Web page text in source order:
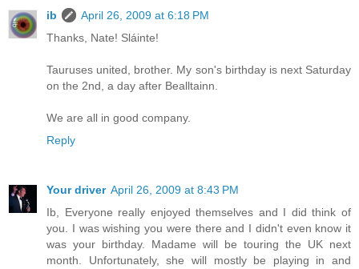
ib
April 26, 2009 at 6:18 PM
Thanks, Nate! Sláinte!
Tauruses united, brother. My son's birthday is next Saturday
on the 2nd, a day after Bealltainn.
We are all in good company.
Reply
Your driver April 26, 2009 at 8:43 PM
Ib, Everyone really enjoyed themselves and I did think of
you. I was wishing you were there and I didn't even know it
was your birthday. Madame will be touring the UK next
month. Unfortunately, she will mostly be playing in and